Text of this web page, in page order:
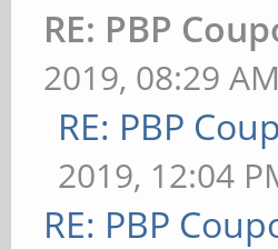
RE: PBP
2019, 08:29 AM
RE: PBP
2019, 12:04
RE: PBP